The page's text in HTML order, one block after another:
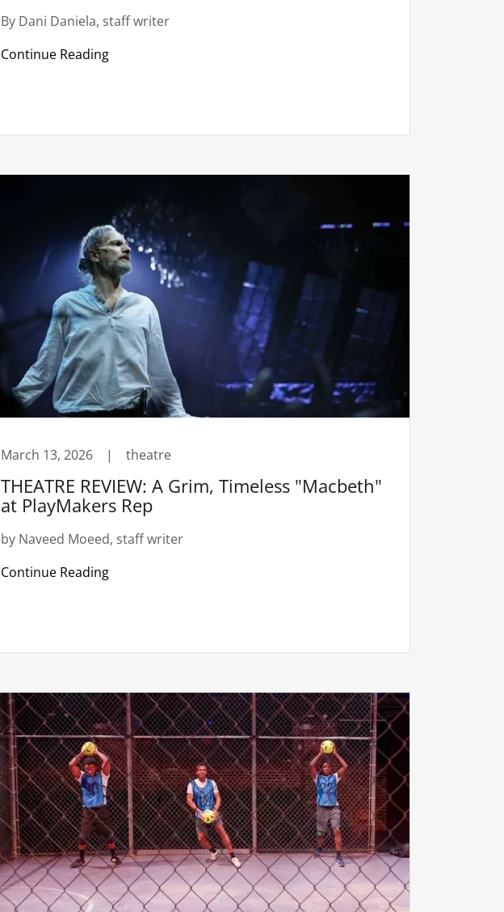
By Dani Daniela, staff writer
Continue Reading
March 13, 2026 | theatre
THEATRE REVIEW: A Grim, Timeless "Macbeth"
at PlayMakers Rep
by Naveed Moeed, staff writer
Continue Reading